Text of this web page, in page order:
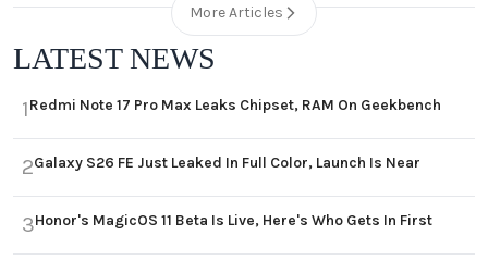
More Articles
LATEST NEWS
1Redmi Note 17 Pro Max Leaks Chipset, RAM On Geekbench
2Galaxy S26 FE Just Leaked In Full Color, Launch Is Near
3Honor's MagicOS 11 Beta Is Live, Here's Who Gets In First